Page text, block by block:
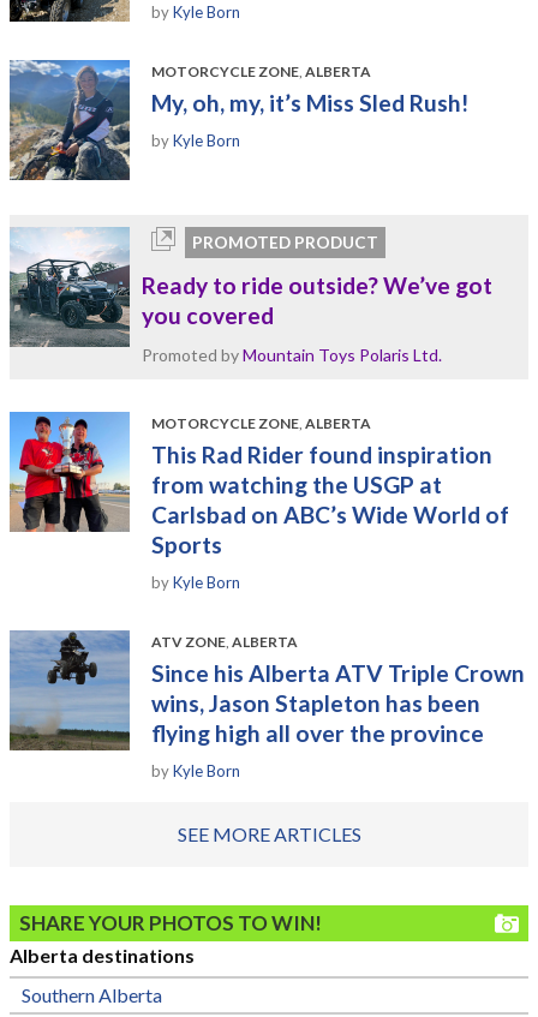
byKyle Born
MOTORCYCLE ZONE ALBERTA
My, oh, my, it’s Miss Sled Rush!
byKyle Born
PROMOTED PRODUCT
Ready to ride outside? We’ve got
you covered
Promoted byMountain Toys Polaris Ltd.
MOTORCYCLE ZONE ALBERTA
This Rad Rider found inspiration
from watching the USGP at
Carlsbad on ABC’s Wide World of
Sports
byKyle Born
ATV ZONE ALBERTA
Since his Alberta ATV Triple Crown
wins, Jason Stapleton has been
flying high all over the province
byKyle Born
SEE MORE ARTICLES
SHARE YOUR PHOTOS TO WIN!
Alberta destinations
Southern Alberta